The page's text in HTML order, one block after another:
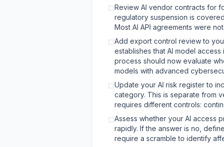
☐Review AI vendor contracts for
regulatory suspension is
Most AI API agreements were
☐Add export control review to
establishes that AI model
process should now evaluate
models with advanced
☐Update your AI risk register to
category. This is separate from
requires different controls:
☐Assess whether your AI access
rapidly. If the answer is no,
require a scramble to identify